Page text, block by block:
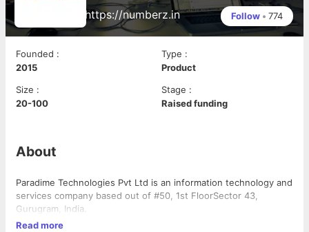
https://numberz.in Follow • 774
Founded :
2015
Type :
Product
Size :
20-100
Stage :
Raised funding
About
Paradime Technologies Pvt Ltd is an information technology and
services company based out of #50, 1st FloorSector 43,
Gurugram, India.
Read more